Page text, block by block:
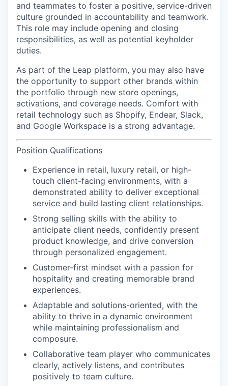
and teammates to foster a positive, service-driven
culture grounded in accountability and teamwork.
This role may include opening and closing
responsibilities, as well as potential keyholder
duties.
As part of the Leap platform, you may also have
the opportunity to support other brands within
the portfolio through new store openings,
activations, and coverage needs. Comfort with
retail technology such as Shopify, Endear, Slack,
and Google Workspace is a strong advantage.
Position Qualifications
Experience in retail, luxury retail, or high-
touch client-facing environments, with a
demonstrated ability to deliver exceptional
service and build lasting client relationships.
Strong selling skills with the ability to
anticipate client needs, confidently present
product knowledge, and drive conversion
through personalized engagement.
Customer-first mindset with a passion for
hospitality and creating memorable brand
experiences.
Adaptable and solutions-oriented, with the
ability to thrive in a dynamic environment
while maintaining professionalism and
composure.
Collaborative team player who communicates
clearly, actively listens, and contributes
positively to team culture.